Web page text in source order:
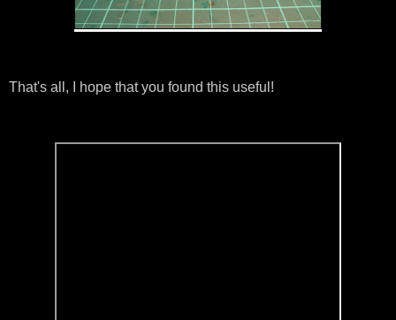
That's all, I hope that you found this useful!